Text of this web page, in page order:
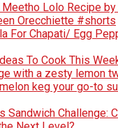
Lolo Recipe
Orecchiette #shorts
For Chapati/ Egg
To Cook This
with a zesty lemon
keg your go-to
Sandwich Challenge: